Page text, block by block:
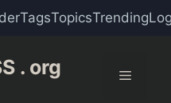
TagsTopicsTrending
. org Menu